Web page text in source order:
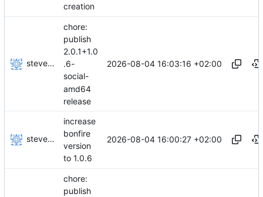
creation
stevensting
chore:
publish
2.0.1+1.0
.6-
social-
amd64
release
2026-08-04 16:03:16 +02:00
stevensting
increase
bonfire
version
to 1.0.6
2026-08-04 16:00:27 +02:00
chore:
publish